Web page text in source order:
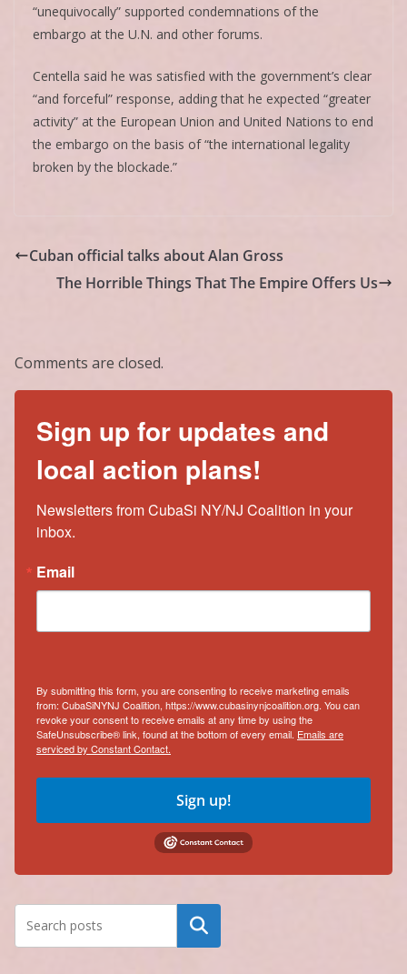
“unequivocally” supported condemnations of the
embargo at the U.N. and other forums.
Centella said he was satisfied with the government’s clear
“and forceful” response, adding that he expected “greater
activity” at the European Union and United Nations to end
the embargo on the basis of “the international legality
broken by the blockade.”
Cuban official talks about Alan Gross
The Horrible Things That The Empire Offers Us
Comments are closed.
Sign up for updates and
local action plans!
Newsletters from CubaSi NY/NJ Coalition in your
inbox.
Email
By submitting this form, you are consenting to receive marketing emails
from: CubaSiNYNJ Coalition, https://www.cubasinynjcoalition.org. You can
revoke your consent to receive emails at any time by using the
SafeUnsubscribe® link, found at the bottom of every email. Emails are
serviced by Constant Contact.
Sign up!
Search